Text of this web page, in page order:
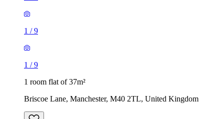
1 /9
1 /9
1 room flat of 37m²
Briscoe Lane, Manchester, M40 2TL, United Kingdom